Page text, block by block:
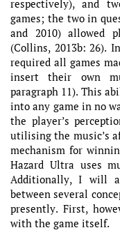
respectively), and
games; the two in
and 2010) allowed
(Collins, 2013b: 26).
required all games
insert their own
paragraph 11). This
into any game in no
the player’s
utilising the music’s
mechanism for
Hazard Ultra uses
Additionally, I will
between several
presently. First,
with the game itself.